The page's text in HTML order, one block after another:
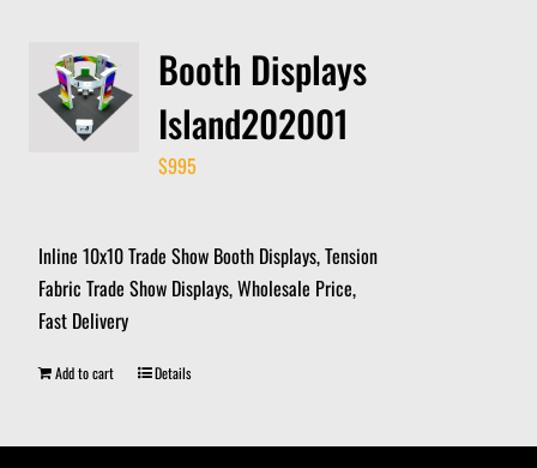
Booth Displays
Island202001
$995
Inline 10x10 Trade Show Booth Displays, Tension
Fabric Trade Show Displays, Wholesale Price,
Fast Delivery
Add to cart Details